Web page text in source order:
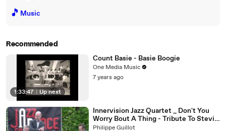
🎵 Music
Recommended
1:33:47 Up next
Count Basie - Basie Boogie
One Media Music
7 years ago
Innervision Jazz Quartet _ Don't You
Worry Bout A Thing - Tribute To Stevie
Wonder YT
Philippe Guillot